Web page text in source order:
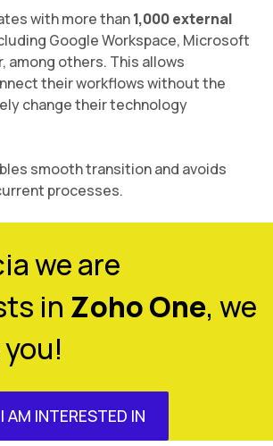
with more than1,000 external
Google Workspace, Microsoft
among others. This allows
their workflows without the
change their technology
smooth transition and avoids
processes.
we are
in Zoho One, we
I AM INTERESTED IN